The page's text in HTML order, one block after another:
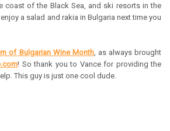
coast of the Black Sea, and ski resorts in the
a salad and rakia in Bulgaria next time you
of Bulgarian Wine Month, as always brought
! So thank you to Vance for providing the
This guy is just one cool dude.